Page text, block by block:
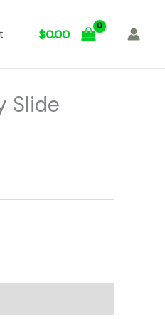
$0.00
Slide